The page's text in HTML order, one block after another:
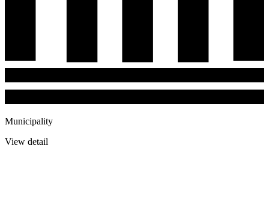
Municipality
View detail